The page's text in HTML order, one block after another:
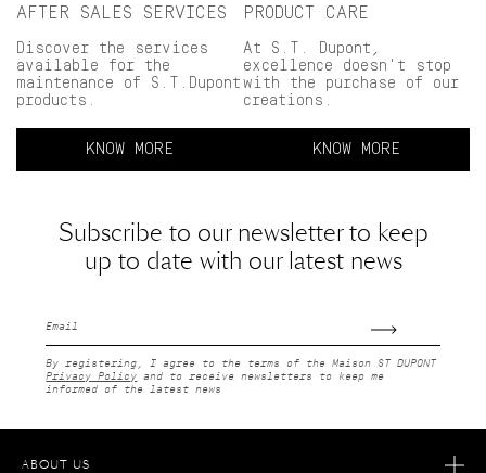
AFTER SALES SERVICES
Discover the services
available for the
maintenance of S.T.Dupont
products.
KNOW MORE
PRODUCT CARE
At S.T. Dupont,
excellence doesn't stop
with the purchase of our
creations.
KNOW MORE
Subscribe to our newsletter to keep
up to date with our latest news
By registering, I agree to the terms of the Maison ST DUPONT
Privacy Policy and to receive newsletters to keep me
informed of the latest news
ABOUT US